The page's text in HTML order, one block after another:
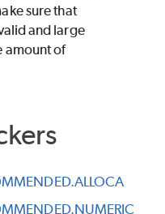
sure that
and large
amount of